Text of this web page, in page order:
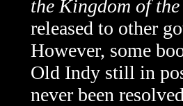
the Kingdom of
released to other
However, some
Old Indy still in
never been